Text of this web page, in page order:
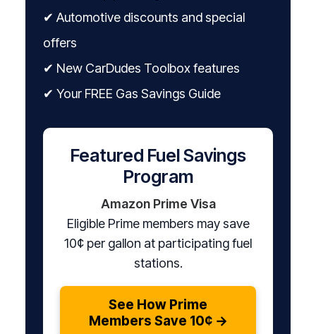
✔ Automotive discounts and special
offers
✔ New CarDudes Toolbox features
✔ Your FREE Gas Savings Guide
Featured Fuel Savings
Program
Amazon Prime Visa
Eligible Prime members may save
10¢ per gallon at participating fuel
stations.
See How Prime
Members Save 10¢ →